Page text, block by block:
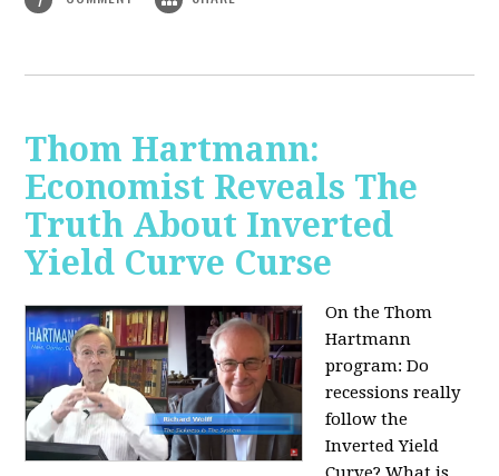
Thom Hartmann:
Economist Reveals The
Truth About Inverted
Yield Curve Curse
On the Thom
Hartmann
program:Do
recessions really
follow the
Inverted Yield